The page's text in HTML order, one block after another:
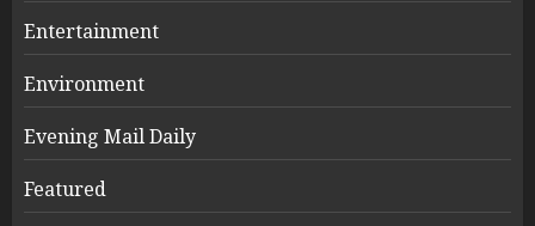
Entertainment
Environment
Evening Mail Daily
Featured